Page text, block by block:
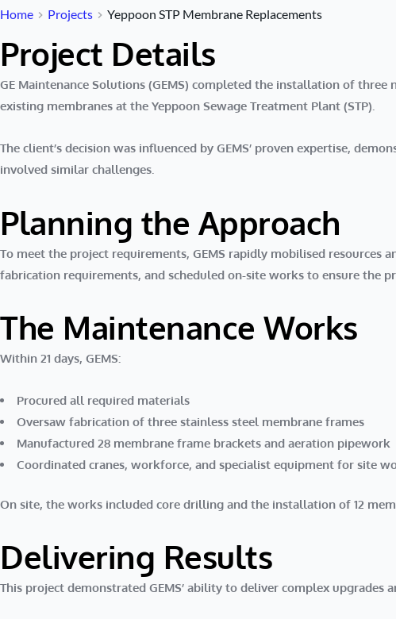
Home Projects Yeppoon STP Membrane Replacements
Project Details
GE Maintenance Solutions (GEMS) completed the installation of
existing membranes at the Yeppoon Sewage Treatment Plant (STP).
The client’s decision was influenced by GEMS’ proven expertise,
involved similar challenges.
Planning the Approach
To meet the project requirements, GEMS rapidly mobilised resources
fabrication requirements, and scheduled on-site works to ensure the
The Maintenance Works
Within 21 days, GEMS:
Procured all required materials
Oversaw fabrication of three stainless steel membrane frames
Manufactured 28 membrane frame brackets and aeration pipework
Coordinated cranes, workforce, and specialist equipment for site
On site, the works included core drilling and the installation of 12
Delivering Results
This project demonstrated GEMS’ ability to deliver complex